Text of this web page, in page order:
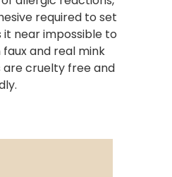
required to set
it near impossible to
and real mink
are cruelty free and